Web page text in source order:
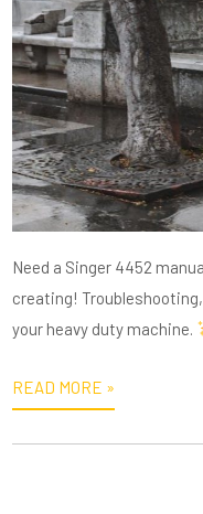
Need a Singer 4452
creating!
your heavy duty machine.
READ MORE »